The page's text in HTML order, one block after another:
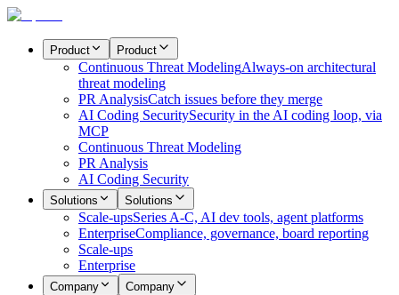
Product Product
Continuous Threat ModelingAlways-on architectural
threat modeling
PR AnalysisCatch issues before they merge
AI Coding SecuritySecurity in the AI coding loop, via
MCP
Continuous Threat Modeling
PR Analysis
AI Coding Security
Solutions Solutions
Scale-upsSeries A-C, AI dev tools, agent platforms
EnterpriseCompliance, governance, board reporting
Scale-ups
Enterprise
Company Company